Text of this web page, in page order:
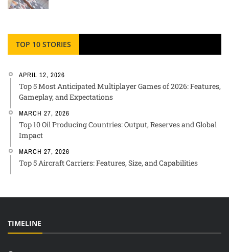
TOP 10 STORIES
APRIL 12, 2026
Top 5 Most Anticipated Multiplayer Games of 2026: Features,
Gameplay, and Expectations
MARCH 27, 2026
Top 10 Oil Producing Countries: Output, Reserves and Global
Impact
MARCH 27, 2026
Top 5 Aircraft Carriers: Features, Size, and Capabilities
TIMELINE